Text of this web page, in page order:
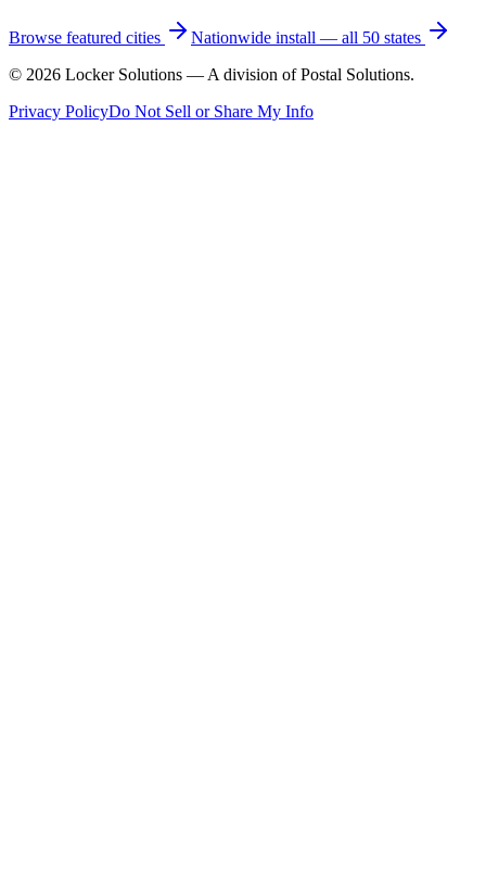
Browse featured cities
Nationwide install — all 50 states
© 2026 Locker Solutions — A division of Postal Solutions.
Privacy PolicyDo Not Sell or Share My Info